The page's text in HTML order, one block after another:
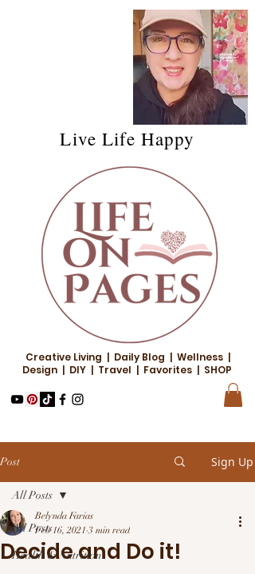
Live Life Happy
Creative Living | Daily Blog | Wellness |
Design | DIY | Travel | Favorites | SHOP
Post Sign Up
All Posts
Health & Nutrition
All Posts
Decide and Do it!
Belynda Farias
Feb 16, 2021 3 min read